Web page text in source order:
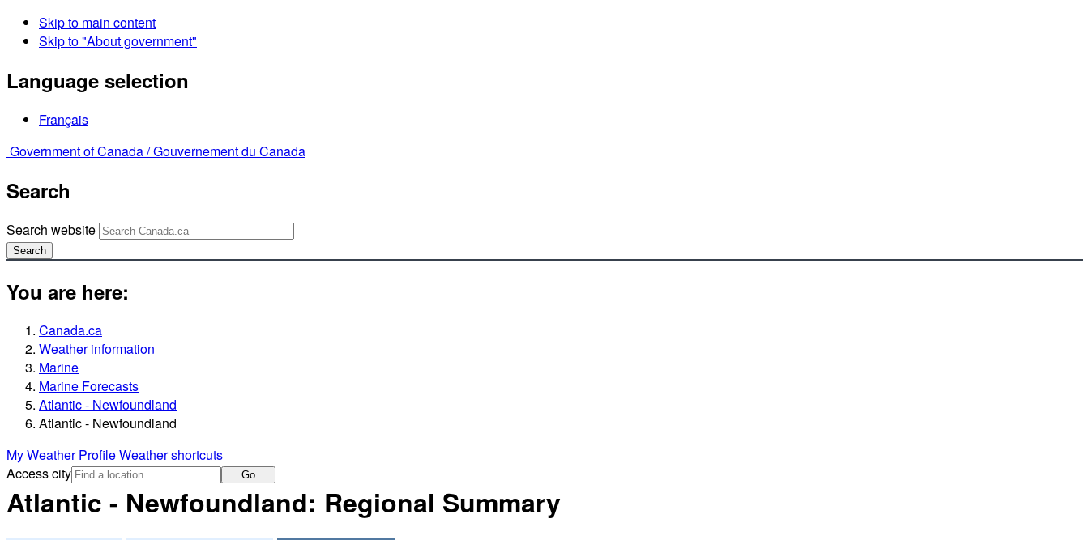
Skip to main content
Skip to "About government"
Language selection
Français
Government of Canada /Gouvernement du Canada
Search
Search website
Search
You are here:
Canada.ca
Weather information
Marine
Marine Forecasts
Atlantic - Newfoundland
Atlantic - Newfoundland
My Weather ProfileWeather shortcuts
Access city
Go
Atlantic - Newfoundland: Regional Summary